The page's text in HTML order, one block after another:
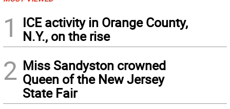
1
ICE activity in Orange County,
N.Y., on the rise
2 Miss Sandyston crowned
Queen of the New Jersey
State Fair